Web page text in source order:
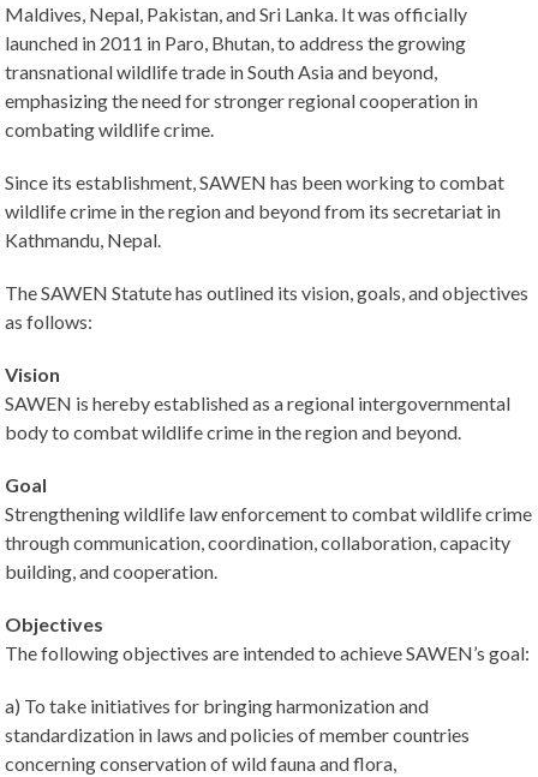
Maldives, Nepal, Pakistan, and Sri Lanka. It was officially
launched in 2011 in Paro, Bhutan, to address the growing
transnational wildlife trade in South Asia and beyond,
emphasizing the need for stronger regional cooperation in
combating wildlife crime.
Since its establishment, SAWEN has been working to combat
wildlife crime in the region and beyond from its secretariat in
Kathmandu, Nepal.
The SAWEN Statute has outlined its vision, goals, and objectives
as follows:
Vision
SAWEN is hereby established as a regional intergovernmental
body to combat wildlife crime in the region and beyond.
Goal
Strengthening wildlife law enforcement to combat wildlife crime
through communication, coordination, collaboration, capacity
building, and cooperation.
Objectives
The following objectives are intended to achieve SAWEN’s goal:
a) To take initiatives for bringing harmonization and
standardization in laws and policies of member countries
concerning conservation of wild fauna and flora,